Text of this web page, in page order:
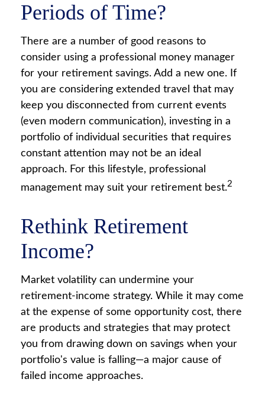
Periods of Time?
There are a number of good reasons to
consider using a professional money manager
for your retirement savings. Add a new one. If
you are considering extended travel that may
keep you disconnected from current events
(even modern communication), investing in a
portfolio of individual securities that requires
constant attention may not be an ideal
approach. For this lifestyle, professional
management may suit your retirement best.2
Rethink Retirement
Income?
Market volatility can undermine your
retirement-income strategy. While it may come
at the expense of some opportunity cost, there
are products and strategies that may protect
you from drawing down on savings when your
portfolio's value is falling—a major cause of
failed income approaches.